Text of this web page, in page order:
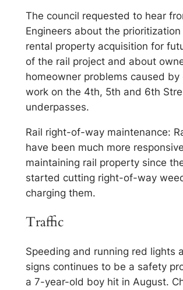
The council requested to hear
Engineers about the
rental property acquisition for
of the rail project and about
homeowner problems caused by
work on the 4th, 5th and 6th
underpasses.
Rail right-of-way maintenance:
have been much more
maintaining rail property since
started cutting right-of-way
charging them.
Traffic
Speeding and running red lights
signs continues to be a safety
a 7-year-old boy hit in August.